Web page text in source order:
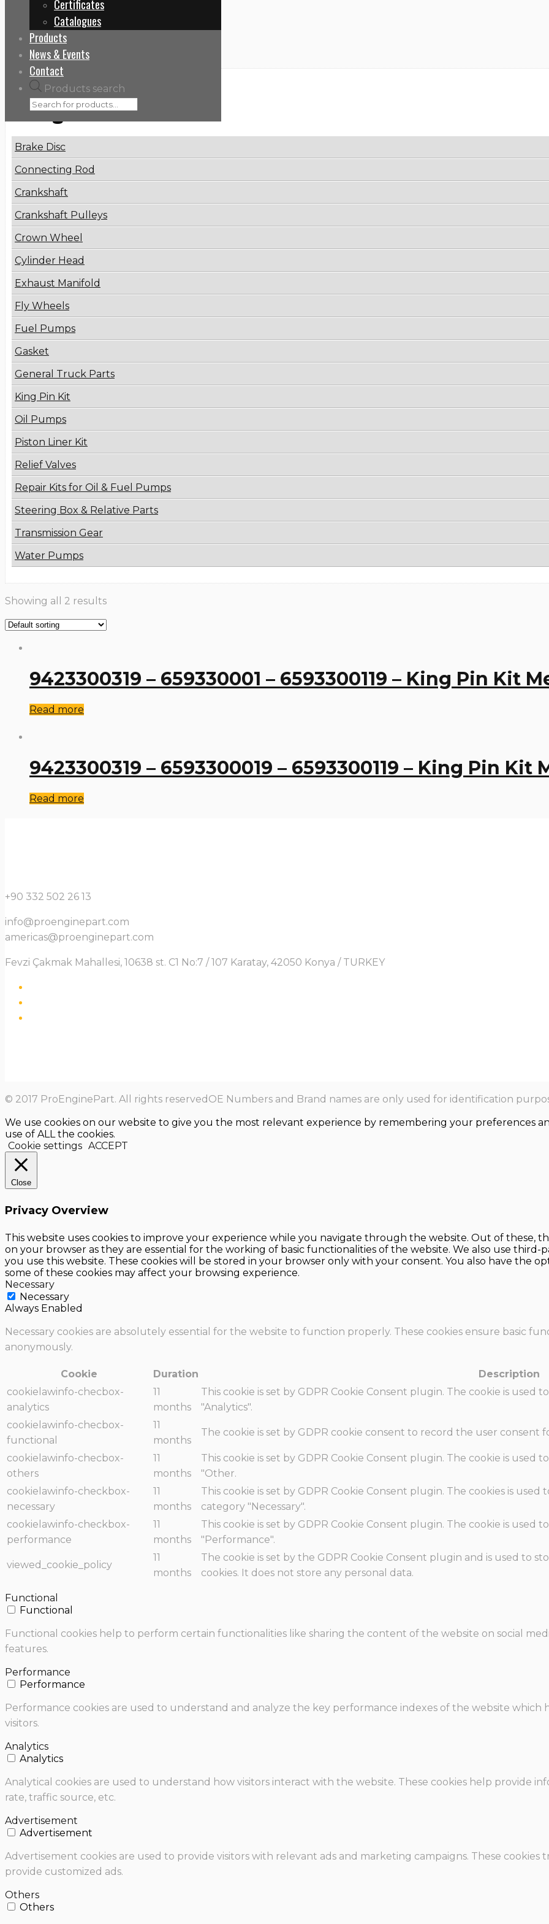
Certificates
Catalogues
Products
News & Events
Contact
Products search
Home
6593300119
Categories
Brake Disc
Connecting Rod
Crankshaft
Crankshaft Pulleys
Crown Wheel
Cylinder Head
Exhaust Manifold
Fly Wheels
Fuel Pumps
Gasket
General Truck Parts
King Pin Kit
Oil Pumps
Piston Liner Kit
Relief Valves
Repair Kits for Oil & Fuel Pumps
Steering Box & Relative Parts
Transmission Gear
Water Pumps
Showing all 2 results
9423300319 – 659330001 – 6593300119 – King Pin Kit
Read more
9423300319 – 6593300019 – 6593300119 – King Pin Kit
Read more
+90 332 502 26 13
info@proenginepart.com
americas@proenginepart.com
Fevzi Çakmak Mahallesi, 10638 st. C1 No:7 / 107 Karatay, 42050 Konya / TURKEY
© 2017 ProEnginePart. All rights reservedOE Numbers and Brand names are only used for identification
We use cookies on our website to give you the most relevant experience by remembering your preferences
use of ALL the cookies.
Cookie settings ACCEPT
Close
Privacy Overview
This website uses cookies to improve your experience while you navigate through the website. Out of these,
on your browser as they are essential for the working of basic functionalities of the website. We also use
you use this website. These cookies will be stored in your browser only with your consent. You also have the
some of these cookies may affect your browsing experience.
Necessary
Necessary
Always Enabled
Necessary cookies are absolutely essential for the website to function properly. These cookies ensure basic
anonymously.
Cookie Duration
Description
cookielawinfo-checbox-
analytics
11
months
This cookie is set by GDPR Cookie Consent plugin. The cookie is
"Analytics".
cookielawinfo-checbox-
functional
11
months
The cookie is set by GDPR cookie consent to record the user consent
cookielawinfo-checbox-
others
11
months
This cookie is set by GDPR Cookie Consent plugin. The cookie is
"Other.
cookielawinfo-checkbox-
necessary
11
months
This cookie is set by GDPR Cookie Consent plugin. The cookies is
category "Necessary".
cookielawinfo-checkbox-
performance
11
months
This cookie is set by GDPR Cookie Consent plugin. The cookie is
"Performance".
viewed_cookie_policy
11
months
The cookie is set by the GDPR Cookie Consent plugin and is used to
cookies. It does not store any personal data.
Functional
Functional
Functional cookies help to perform certain functionalities like sharing the content of the website on social
features.
Performance
Performance
Performance cookies are used to understand and analyze the key performance indexes of the website
visitors.
Analytics
Analytics
Analytical cookies are used to understand how visitors interact with the website. These cookies help provide
rate, traffic source, etc.
Advertisement
Advertisement
Advertisement cookies are used to provide visitors with relevant ads and marketing campaigns. These cookies
provide customized ads.
Others
Others